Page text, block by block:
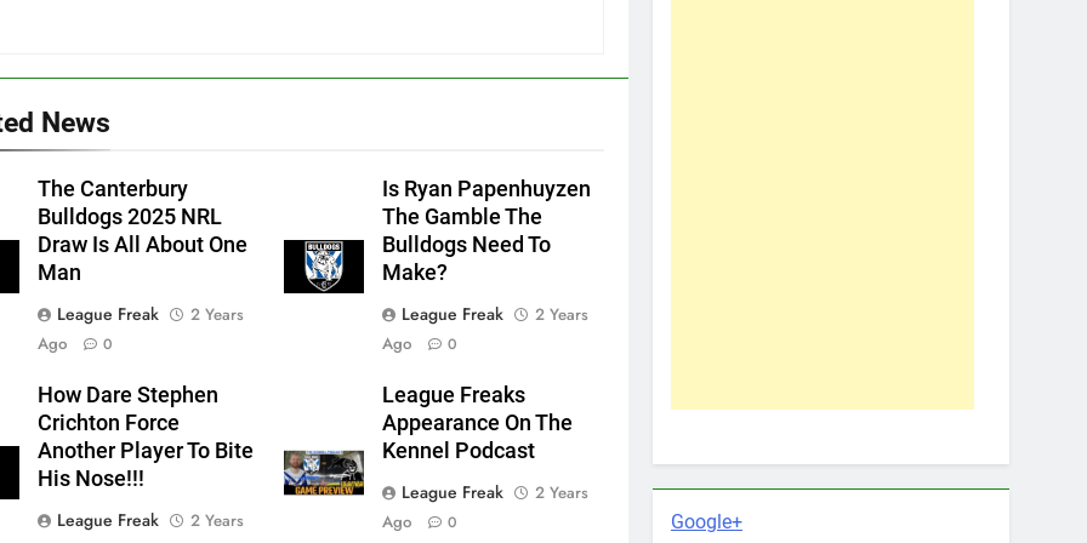
News
The Canterbury
Bulldogs 2025 NRL
Draw Is All About One
Man
League Freak
2 Years
Ago
0
Is Ryan Papenhuyzen
The Gamble The
Bulldogs Need To
Make?
League Freak
2 Years
Ago
0
How Dare Stephen
Crichton Force
Another Player To Bite
His Nose!!!
League Freak
2 Years
League Freaks
Appearance On The
Kennel Podcast
League Freak
2 Years
Ago
0 Google+